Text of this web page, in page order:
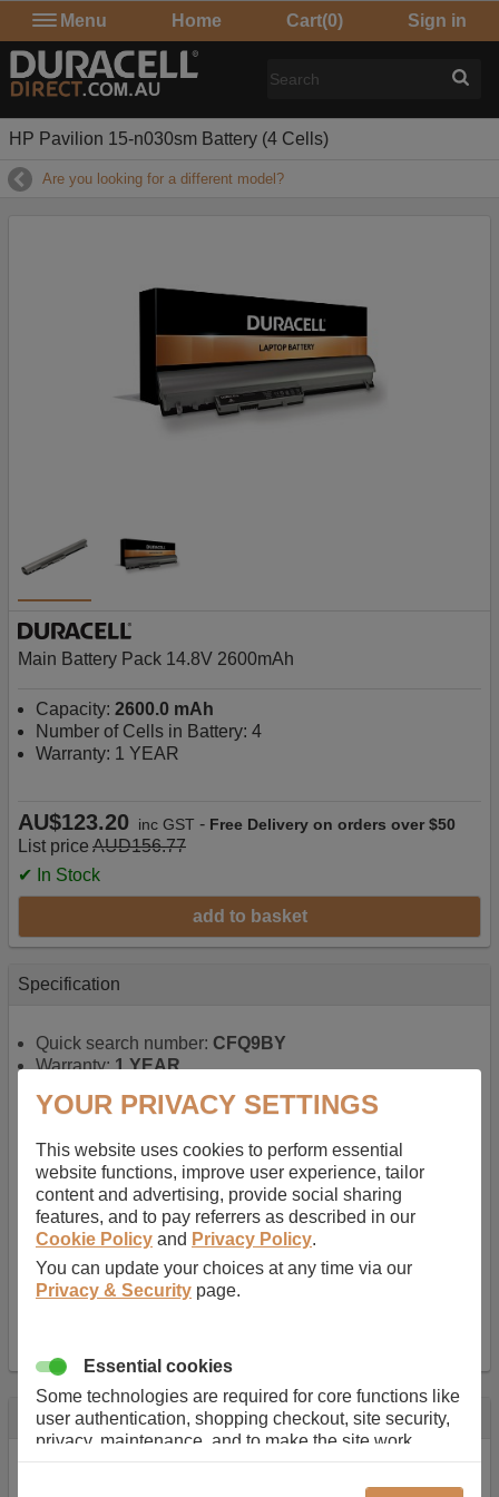
Menu Home Cart(0) Sign in
HP Pavilion 15-n030sm Battery (4 Cells)
Are you looking for a different model?
Main Battery Pack 14.8V 2600mAh
Capacity: 2600.0 mAh
Number of Cells in Battery: 4
Warranty: 1 YEAR
AU$123.20 inc GST - Free Delivery on orders over $50
List price AUD156.77
✔ In Stock
add to basket
Specification
Quick search number: CFQ9BY
Warranty:1 YEAR
battery for portable computers
rechargable, giving best performance for a
rechargable.
Voltage:14.8 V
Capacity:2600.0 mAh
Watt hours:38 Wh
Number of Cells in Battery:4
Weight: 211 g
Description
Almost 100 years of designing and manufacturing batteries
YOUR PRIVACY SETTINGS
This website uses cookies to perform essential
website functions, improve user experience, tailor
content and advertising, provide social sharing
features, and to pay referrers as described in our
Cookie Policy and Privacy Policy.
You can update your choices at any time via our
Privacy & Security page.
Essential cookies
Some technologies are required for core functions like
user authentication, shopping checkout, site security,
privacy, maintenance, and to make the site work
correctly for browsing and payments. Without these
cookies our services can not work correctly.